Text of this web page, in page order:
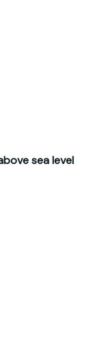
sea level